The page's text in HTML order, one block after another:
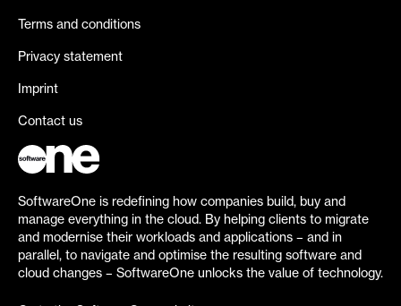
Terms and conditions
Privacy statement
Imprint
Contact us
SoftwareOne is redefining how companies build, buy and
manage everything in the cloud. By helping clients to migrate
and modernise their workloads and applications – and in
parallel, to navigate and optimise the resulting software and
cloud changes – SoftwareOne unlocks the value of technology.